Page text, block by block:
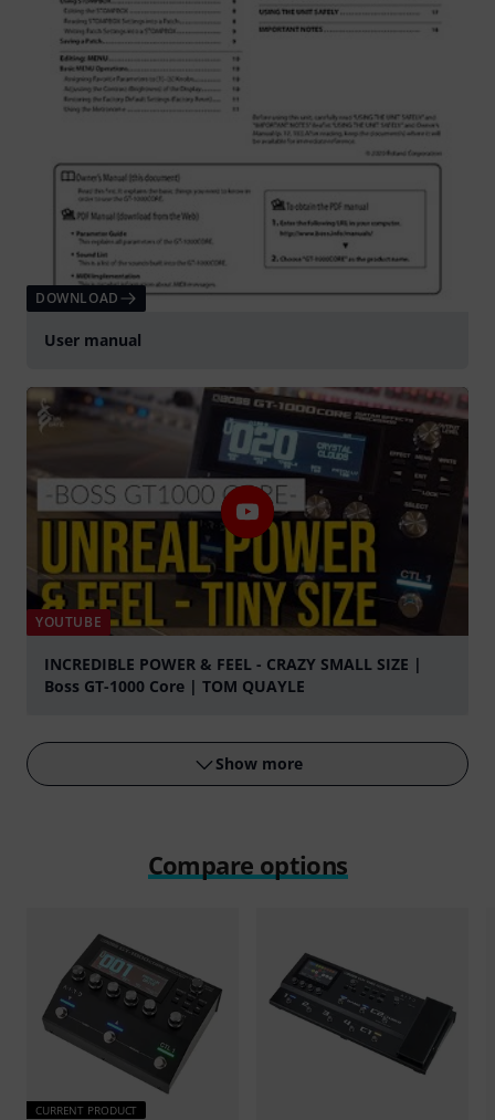
DOWNLOAD
User manual
YOUTUBE
INCREDIBLE POWER & FEEL - CRAZY SMALL SIZE |
Boss GT-1000 Core | TOM QUAYLE
Show more
Compare options
CURRENT PRODUCT